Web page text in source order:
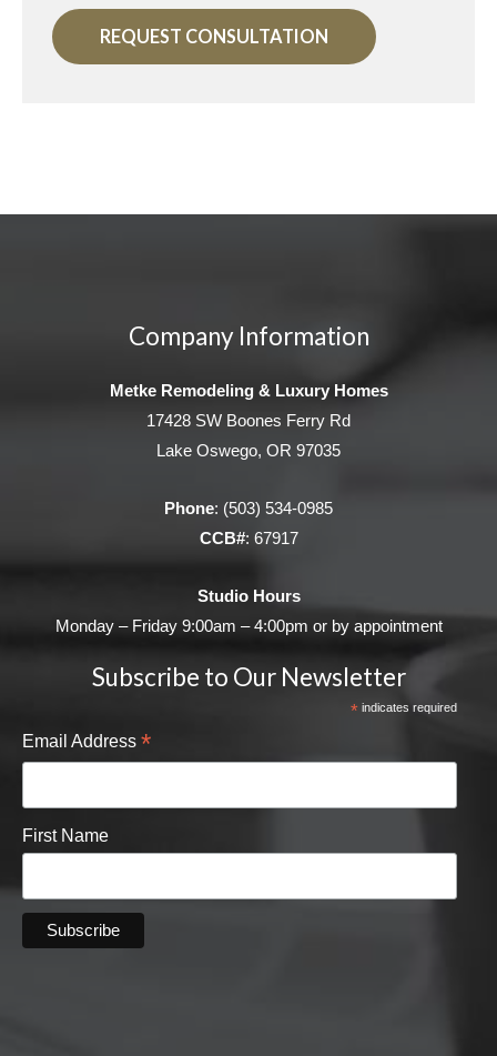
REQUEST CONSULTATION
Company Information
Metke Remodeling & Luxury Homes
17428 SW Boones Ferry Rd
Lake Oswego, OR 97035
Phone: (503) 534-0985
CCB#: 67917
Studio Hours
Monday – Friday 9:00am – 4:00pm or by appointment
Subscribe to Our Newsletter
*indicates required
Email Address *
First Name